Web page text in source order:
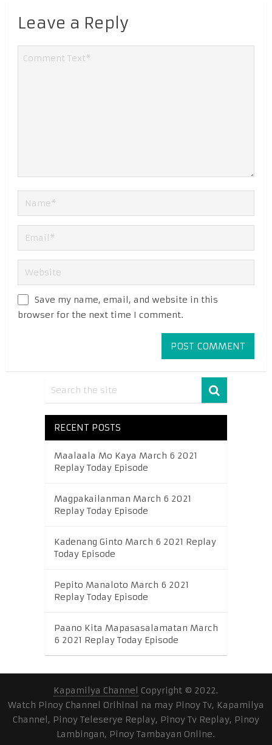
Leave a Reply
Save my name, email, and website in this
browser for the next time I comment.
RECENT POSTS
Maalaala Mo Kaya March 6 2021
Replay Today Episode
Magpakailanman March 6 2021
Replay Today Episode
Kadenang Ginto March 6 2021 Replay
Today Episode
Pepito Manaloto March 6 2021
Replay Today Episode
Paano Kita Mapasasalamatan March
6 2021 Replay Today Episode
Kapamilya Channel
Copyright © 2022.
Watch Pinoy Channel Orihinal na may Pinoy Tv, Kapamilya
Channel, Pinoy Teleserye Replay, Pinoy Tv Replay, Pinoy
Lambingan, Pinoy Tambayan Online.